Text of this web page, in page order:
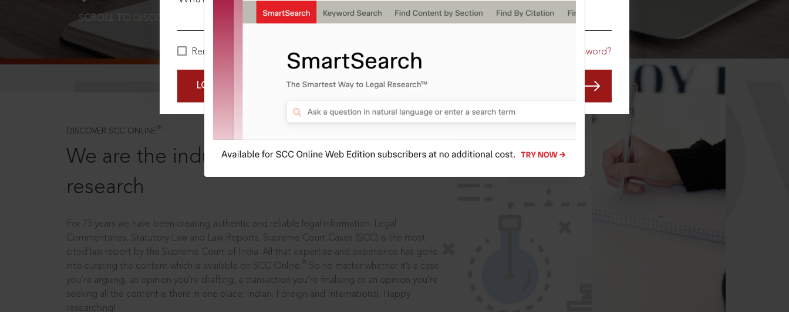
Remember Me Forgot Password?
LOGIN NOW
SCROLL TO DISCOVER MORE
DISCOVER SCC ONLINE ®
We are the industry leaders, in legal
research
For 75 years we have been creating authentic and reliable legal information: Legal
Commentaries, Statutory Law and Law Reports. Supreme Court Cases (SCC) is the most
cited law report by the Supreme Court of India. All that expertise and experience has gone
into curating the content which is available on SCC Online.
So no matter whether it’s a case
you’re arguing, an opinion you’re drafting, a transaction you’re finalising or an opinion you’re
seeking all the content is there in one place: Indian, Foreign and International. Happy
researching!